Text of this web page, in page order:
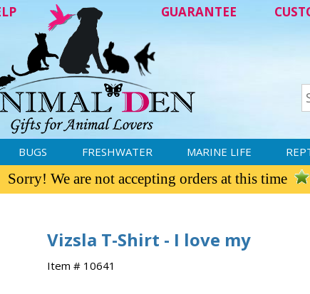
GUARANTEE
BUGS FRESHWATER MARINE LIFE
Sorry! We are not accepting orders at this time
Vizsla T-Shirt - I love my
Item # 10641